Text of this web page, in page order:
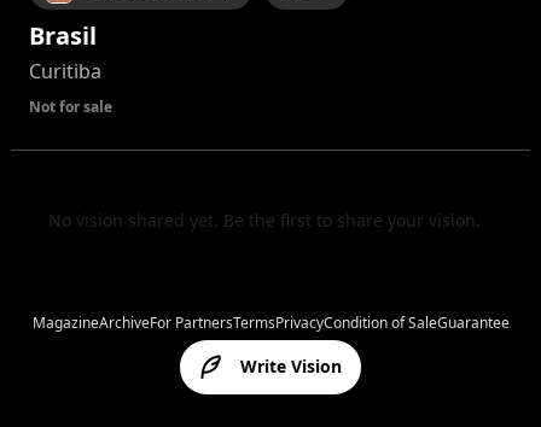
Brasil
Curitiba
Not for sale
No vision shared yet. Be the first to share your vision.
Write Vision
MagazineArchiveFor PartnersTermsPrivacyCondition of SaleGuarantee